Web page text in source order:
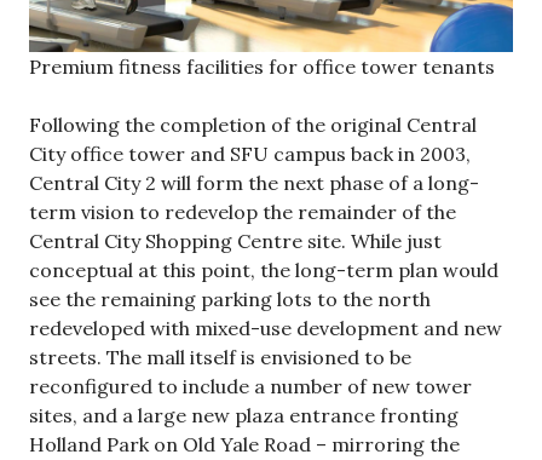
Premium fitness facilities for office tower tenants
Following the completion of the original Central
City office tower and SFU campus back in 2003,
Central City 2 will form the next phase of a long-
term vision to redevelop the remainder of the
Central City Shopping Centre site. While just
conceptual at this point, the long-term plan would
see the remaining parking lots to the north
redeveloped with mixed-use development and new
streets. The mall itself is envisioned to be
reconfigured to include a number of new tower
sites, and a large new plaza entrance fronting
Holland Park on Old Yale Road – mirroring the